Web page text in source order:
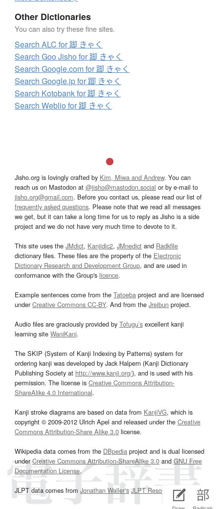
Other Dictionaries
You can also try these fine sites.
Search ALC for 踋 きゃく
Search Goo Jisho for 踋 きゃく
Search Google.com for 踋 きゃく
Search Google.jp for 踋 きゃく
Search Kotobank for 踋 きゃく
Search Weblio for 踋 きゃく
Jisho.org is lovingly crafted by Kim, Miwa and Andrew. You can
reach us on Mastodon at @jisho@mastodon.social or by e-mail to
jisho.org@gmail.com. Before you contact us, please read our list of
frequently asked questions. Please note that we read all messages
we get, but it can take a long time for us to reply as Jisho is a side
project and we do not have very much time to devote to it.
This site uses the JMdict, Kanjidic2, JMnedict and Radkfile
dictionary files. These files are the property of the Electronic
Dictionary Research and Development Group, and are used in
conformance with the Group's licence.
Example sentences come from the Tatoeba project and are licensed
underCreative Commons CC-BY. And from the Jreibun project.
Audio files are graciously provided by Tofugu’s excellent kanji
learning site WaniKani.
The SKIP (System of Kanji Indexing by Patterns) system for
ordering kanji was developed by Jack Halpern (Kanji Dictionary
Publishing Society at http://www.kanji.org/), and is used with his
permission. The license is Creative Commons Attribution-
ShareAlike 4.0 International.
Kanji stroke diagrams are based on data from KanjiVG, which is
copyright © 2009-2012 Ulrich Apel and released under the Creative
Commons Attribution-Share Alike 3.0 license.
Wikipedia data comes from the DBpedia project and is dual licensed
underCreative Commons Attribution-ShareAlike 3.0and GNU Free
Documentation License.
JLPT data comes from Jonathan Waller‘s JLPT Resourcespage.